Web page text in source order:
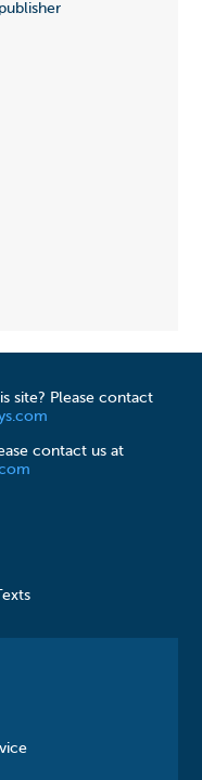
site? Please contact
contact us at